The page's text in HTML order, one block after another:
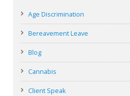
Age Discrimination
Bereavement Leave
Blog
Cannabis
Client Speak